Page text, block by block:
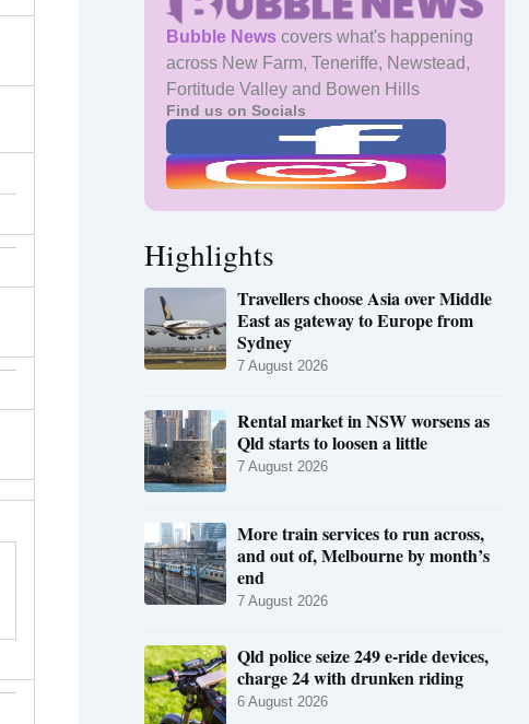
Bubble News covers what's happening
across New Farm, Teneriffe, Newstead,
Fortitude Valley and Bowen Hills
Find us on Socials
Highlights
Travellers choose Asia over Middle
East as gateway to Europe from
Sydney
7 August 2026
Rental market in NSW worsens as
Qld starts to loosen a little
7 August 2026
More train services to run across,
and out of, Melbourne by month’s
end
7 August 2026
Qld police seize 249 e-ride devices,
charge 24 with drunken riding
6 August 2026